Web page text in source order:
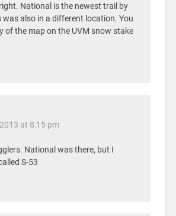
National is the newest trail by
was also in a different location. You
of the map on the UVM snow stake
at 8:15 pm
National was there, but I
S-53